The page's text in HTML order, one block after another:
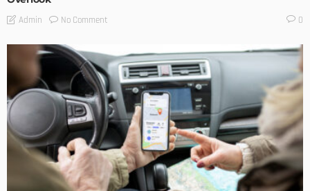
Admin No Comment 0